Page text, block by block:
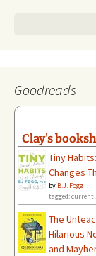
Goodreads
Clay's
Tiny
Changes
by B.J. Fogg
tagged:
The
Hilarious
and